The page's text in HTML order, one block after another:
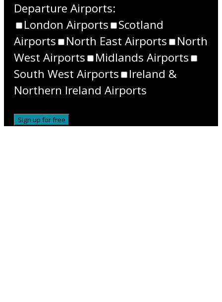
Departure Airports:
London Airports
Scotland
Airports
North East Airports
North
West Airports
Midlands Airports
South West Airports
Ireland &
Northern Ireland Airports